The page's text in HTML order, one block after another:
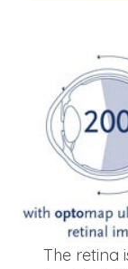
The retina